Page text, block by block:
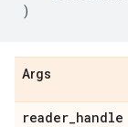
)
Args
reader_handle